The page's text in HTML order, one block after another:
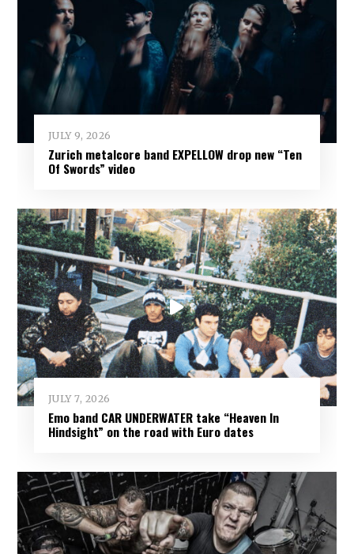
JULY 9, 2026
Zurich metalcore band EXPELLOW drop new “Ten
Of Swords” video
JULY 7, 2026
Emo band CAR UNDERWATER take “Heaven In
Hindsight” on the road with Euro dates